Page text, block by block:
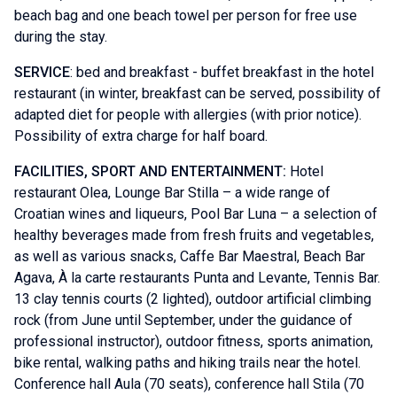
beach bag and one beach towel per person for free use
during the stay.
SERVICE: bed and breakfast - buffet breakfast in the hotel
restaurant (in winter, breakfast can be served, possibility of
adapted diet for people with allergies (with prior notice).
Possibility of extra charge for half board.
FACILITIES, SPORT AND ENTERTAINMENT: Hotel
restaurant Olea, Lounge Bar Stilla – a wide range of
Croatian wines and liqueurs, Pool Bar Luna – a selection of
healthy beverages made from fresh fruits and vegetables,
as well as various snacks, Caffe Bar Maestral, Beach Bar
Agava, À la carte restaurants Punta and Levante, Tennis Bar.
13 clay tennis courts (2 lighted), outdoor artificial climbing
rock (from June until September, under the guidance of
professional instructor), outdoor fitness, sports animation,
bike rental, walking paths and hiking trails near the hotel.
Conference hall Aula (70 seats), conference hall Stila (70